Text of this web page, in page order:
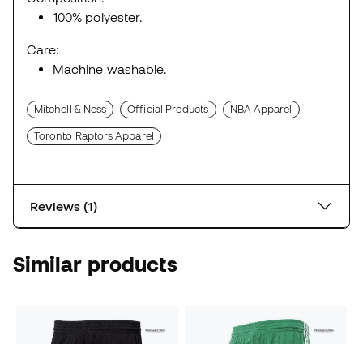
100% polyester.
Care:
Machine washable.
Mitchell & Ness Official Products NBA Apparel
Toronto Raptors Apparel
Reviews (1)
Similar products